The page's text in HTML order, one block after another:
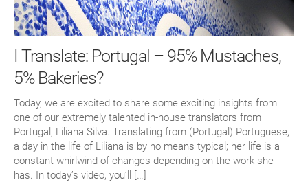
I Translate: Portugal – 95% Mustaches,
5% Bakeries?
Today, we are excited to share some exciting insights from
one of our extremely talented in-house translators from
Portugal, Liliana Silva. Translating from (Portugal) Portuguese,
a day in the life of Liliana is by no means typical; her life is a
constant whirlwind of changes depending on the work she
has. In today’s video, you’ll […]